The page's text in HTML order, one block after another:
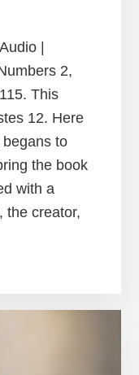
|
2,
This
12. Here
to
the book
with a
the creator,